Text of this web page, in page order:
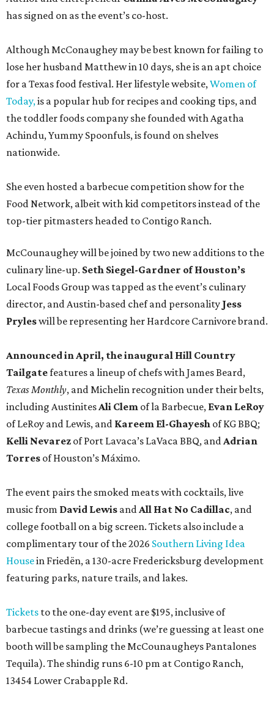
has signed on as the event’s co-host.
Although McConaughey may be best known for failing to
lose her husband Matthew in 10 days, she is an apt choice
for a Texas food festival. Her lifestyle website,Women of
Today,is a popular hub for recipes and cooking tips, and
the toddler foods company she founded with Agatha
Achindu, Yummy Spoonfuls, is found on shelves
nationwide.
She even hosted a barbecue competition show for the
Food Network, albeit with kid competitors instead of the
top-tier pitmasters headed to Contigo Ranch.
McCounaughey will be joined by two new additions to the
culinary line-up. Seth Siegel-Gardner of Houston’s
Local Foods Group was tapped as the event’s culinary
director, and Austin-based chef and personality Jess
Pryleswill be representing her Hardcore Carnivore brand.
Announced in April, the inaugural Hill Country
Tailgatefeatures a lineup of chefs with James Beard,
Texas Monthly, and Michelin recognition under their belts,
including AustinitesAli Clem of la Barbecue, Evan LeRoy
of LeRoy and Lewis, and Kareem El-Ghayesh of KG BBQ;
Kelli Nevarez of Port Lavaca’s LaVaca BBQ, andAdrian
Torres of Houston’s Máximo.
The event pairs the smoked meats with cocktails, live
music from David Lewis andAll Hat No Cadillac, and
college football on a big screen. Tickets also include a
complimentary tour of the 2026 Southern Living Idea
Housein Friedën, a 130-acre Fredericksburg development
featuring parks, nature trails, and lakes.
Tickets to the one-day event are $195, inclusive of
barbecue tastings and drinks (we’re guessing at least one
booth will be sampling the McCounaugheys Pantalones
Tequila). The shindig runs 6-10 pm at Contigo Ranch,
13454 Lower Crabapple Rd.